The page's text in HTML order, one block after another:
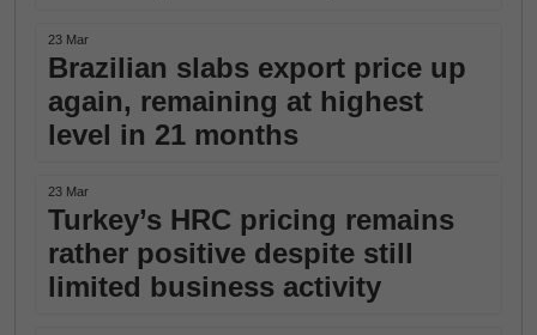
23 Mar
Brazilian slabs export price up
again, remaining at highest
level in 21 months
23 Mar
Turkey’s HRC pricing remains
rather positive despite still
limited business activity